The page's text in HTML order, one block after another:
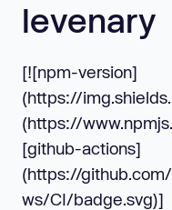
levenary
[![npm-version]
(https://
(https://
[github-actions]
(https://
ws/CI/badge.svg)]